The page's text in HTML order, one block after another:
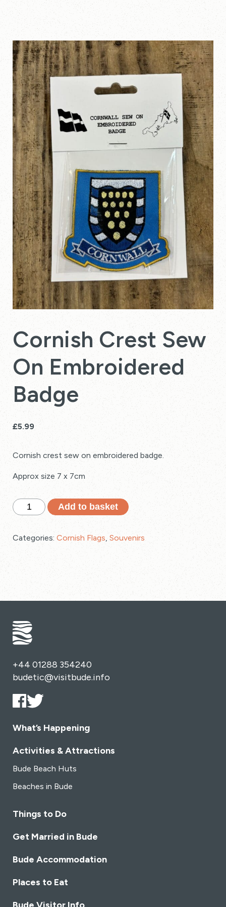
Cornish Crest Sew
On Embroidered
Badge
£5.99
Cornish crest sew on embroidered badge.
Approx size 7 x 7cm
Cornish
Crest
On
Add to basket
Categories: Cornish Flags Souvenirs
+44 01288 354240
budetic@visitbude.info
What’s Happening
Activities & Attractions
Bude Beach Huts
Beaches in Bude
Things to Do
Get Married in Bude
Bude Accommodation
Places to Eat